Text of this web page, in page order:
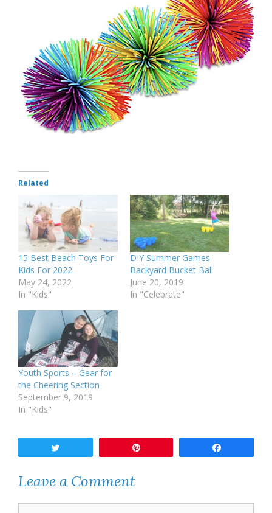
Related
15 Best Beach Toys For
Kids For 2022
May 24, 2022
In "Kids"
DIY Summer Games
Backyard Bucket Ball
June 20, 2019
In "Celebrate"
Youth Sports – Gear for
the Cheering Section
September 9, 2019
In "Kids"
Leave a Comment